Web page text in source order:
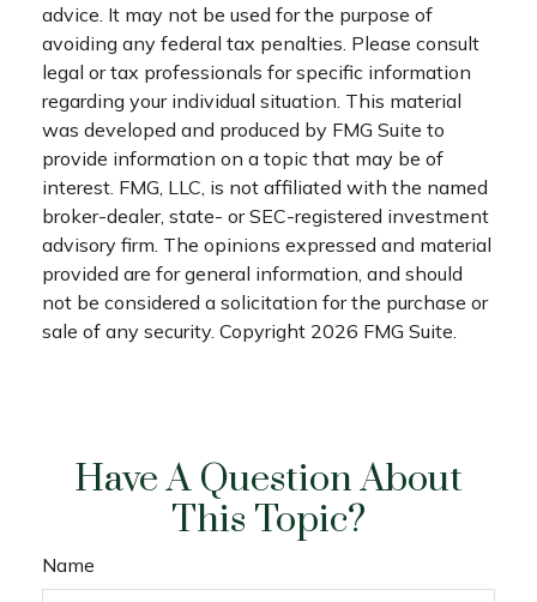
advice. It may not be used for the purpose of
avoiding any federal tax penalties. Please consult
legal or tax professionals for specific information
regarding your individual situation. This material
was developed and produced by FMG Suite to
provide information on a topic that may be of
interest. FMG, LLC, is not affiliated with the named
broker-dealer, state- or SEC-registered investment
advisory firm. The opinions expressed and material
provided are for general information, and should
not be considered a solicitation for the purchase or
sale of any security. Copyright 2026 FMG Suite.
Have A Question About
This Topic?
Name